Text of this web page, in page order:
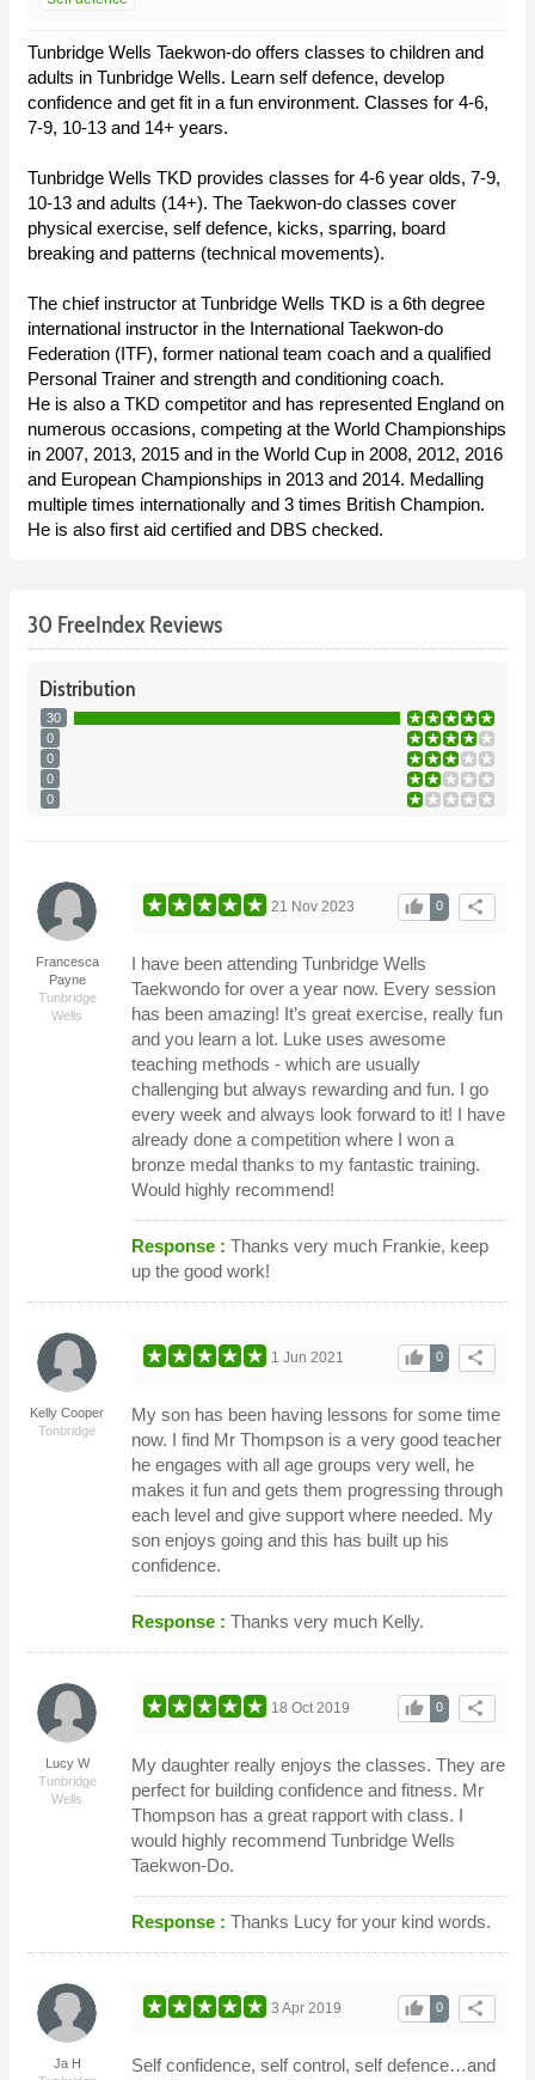
Tunbridge Wells Taekwon-do offers classes to children and
adults in Tunbridge Wells. Learn self defence, develop
confidence and get fit in a fun environment. Classes for 4-6,
7-9, 10-13 and 14+ years.
Tunbridge Wells TKD provides classes for 4-6 year olds, 7-9,
10-13 and adults (14+). The Taekwon-do classes cover
physical exercise, self defence, kicks, sparring, board
breaking and patterns (technical movements).
The chief instructor at Tunbridge Wells TKD is a 6th degree
international instructor in the International Taekwon-do
Federation (ITF), former national team coach and a qualified
Personal Trainer and strength and conditioning coach.
He is also a TKD competitor and has represented England on
numerous occasions, competing at the World Championships
in 2007, 2013, 2015 and in the World Cup in 2008, 2012, 2016
and European Championships in 2013 and 2014. Medalling
multiple times internationally and 3 times British Champion.
He is also first aid certified and DBS checked.
30 FreeIndex Reviews
Distribution
30
0
0
0
0
Francesca
Payne
Tunbridge
Wells
share
0
thumb_up
21 Nov 2023
I have been attending Tunbridge Wells
Taekwondo for over a year now. Every session
has been amazing! It’s great exercise, really fun
and you learn a lot. Luke uses awesome
teaching methods - which are usually
challenging but always rewarding and fun. I go
every week and always look forward to it! I have
already done a competition where I won a
bronze medal thanks to my fantastic training.
Would highly recommend!
Response : Thanks very much Frankie, keep
up the good work!
Kelly Cooper
Tonbridge
share
0
thumb_up
1 Jun 2021
My son has been having lessons for some time
now. I find Mr Thompson is a very good teacher
he engages with all age groups very well, he
makes it fun and gets them progressing through
each level and give support where needed. My
son enjoys going and this has built up his
confidence.
Response : Thanks very much Kelly.
Lucy W
Tunbridge
Wells
share
0
thumb_up
18 Oct 2019
My daughter really enjoys the classes. They are
perfect for building confidence and fitness. Mr
Thompson has a great rapport with class. I
would highly recommend Tunbridge Wells
Taekwon-Do.
Response : Thanks Lucy for your kind words.
Ja H
share
0
thumb_up
3 Apr 2019
Self confidence, self control, self defence…and